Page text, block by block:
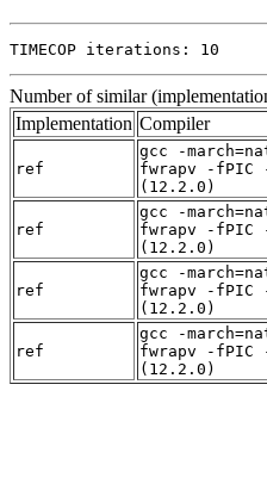
TIMECOP iterations: 10
Number of similar
Implementation Compiler
ref
gcc -
fwrapv -fPIC
(12.2.0)
ref
gcc -
fwrapv -fPIC
(12.2.0)
ref
gcc -
fwrapv -fPIC
(12.2.0)
ref
gcc -
fwrapv -fPIC
(12.2.0)